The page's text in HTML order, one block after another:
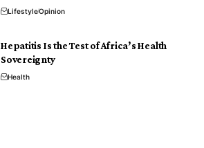
LifestyleOpinion
Hepatitis Is the Test of Africa’s Health
Sovereignty
Health